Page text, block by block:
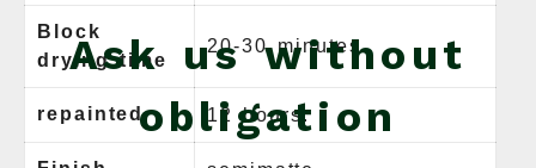
Block
drying time
20-30 minutes.
repainted 12 hours.
Ask us without
obligation